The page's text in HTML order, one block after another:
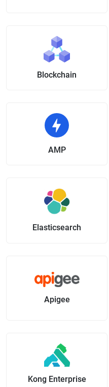
Blockchain
AMP
Elasticsearch
Apigee
Kong Enterprise